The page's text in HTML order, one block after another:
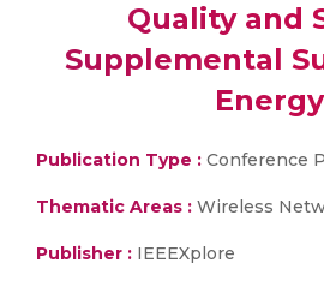
Quality and
Supplemental
Energy
Publication Type : Conference
Thematic Areas : Wireless
Publisher : IEEEXplore